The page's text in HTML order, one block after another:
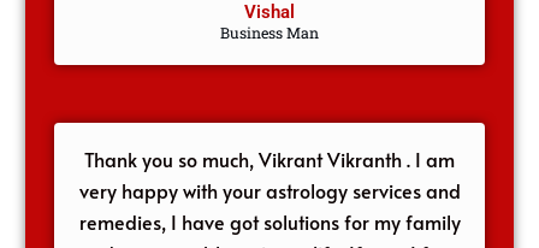
Vishal
Business Man
Thank you so much, Vikrant Vikranth . I am
very happy with your astrology services and
remedies, I have got solutions for my family